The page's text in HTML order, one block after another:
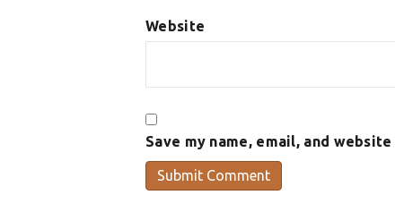
Website
Save my name, email, and